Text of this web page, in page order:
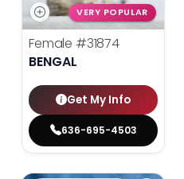
VERY POPULAR
Female #31874
BENGAL
Get My Info
636-695-4503